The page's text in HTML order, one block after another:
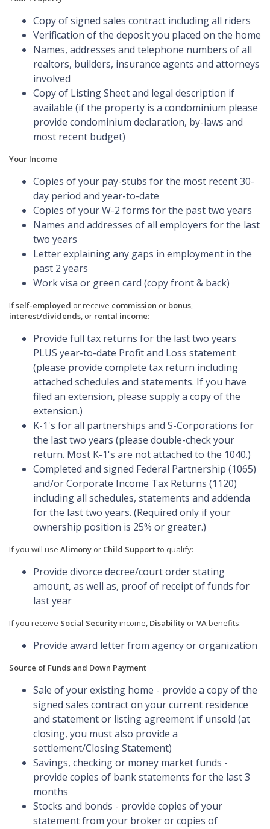
Copy of signed sales contract including all riders
Verification of the deposit you placed on the home
Names, addresses and telephone numbers of all
realtors, builders, insurance agents and attorneys
involved
Copy of Listing Sheet and legal description if
available (if the property is a condominium please
provide condominium declaration, by-laws and
most recent budget)
Your Income
Copies of your pay-stubs for the most recent 30-
day period and year-to-date
Copies of your W-2 forms for the past two years
Names and addresses of all employers for the last
two years
Letter explaining any gaps in employment in the
past 2 years
Work visa or green card (copy front & back)
Ifself-employed or receive commission or bonus,
interest/dividends, or rental income:
Provide full tax returns for the last two years
PLUS year-to-date Profit and Loss statement
(please provide complete tax return including
attached schedules and statements. If you have
filed an extension, please supply a copy of the
extension.)
K-1's for all partnerships and S-Corporations for
the last two years (please double-check your
return. Most K-1's are not attached to the 1040.)
Completed and signed Federal Partnership (1065)
and/or Corporate Income Tax Returns (1120)
including all schedules, statements and addenda
for the last two years. (Required only if your
ownership position is 25% or greater.)
If you will use Alimony or Child Supportto qualify:
Provide divorce decree/court order stating
amount, as well as, proof of receipt of funds for
last year
If you receive Social Securityincome, Disability orVAbenefits:
Provide award letter from agency or organization
Source of Funds and Down Payment
Sale of your existing home - provide a copy of the
signed sales contract on your current residence
and statement or listing agreement if unsold (at
closing, you must also provide a
settlement/Closing Statement)
Savings, checking or money market funds -
provide copies of bank statements for the last 3
months
Stocks and bonds - provide copies of your
statement from your broker or copies of